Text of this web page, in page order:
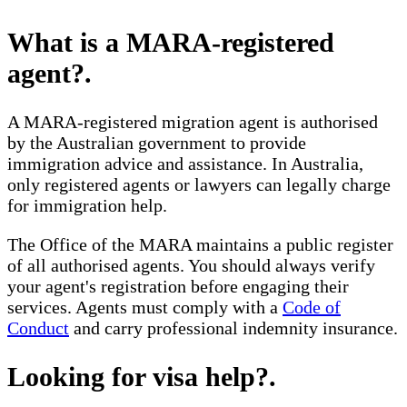
What is a MARA-registered
agent?.
A MARA-registered migration agent is authorised
by the Australian government to provide
immigration advice and assistance. In Australia,
only registered agents or lawyers can legally charge
for immigration help.
The Office of the MARA maintains a public register
of all authorised agents. You should always verify
your agent's registration before engaging their
services. Agents must comply with a Code of
Conduct and carry professional indemnity insurance.
Looking for visa help?.